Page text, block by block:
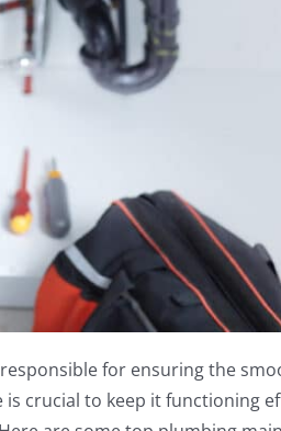
for ensuring the
is crucial to keep it functioning